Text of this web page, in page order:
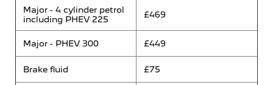
Major - 4 cylinder petrol
including PHEV 225
£469
Major - PHEV 300 £449
Brake fluid £75